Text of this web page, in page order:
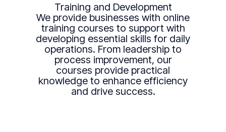
Training and Development
We provide businesses with online
training courses to support with
developing essential skills for daily
operations. From leadership to
process improvement, our
courses provide practical
knowledge to enhance efficiency
and drive success.